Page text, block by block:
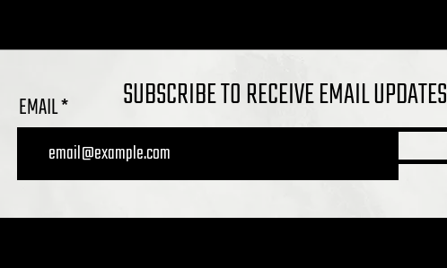
SUBSCRIBE TO RECEIVE EMAIL UPDATES
EMAIL